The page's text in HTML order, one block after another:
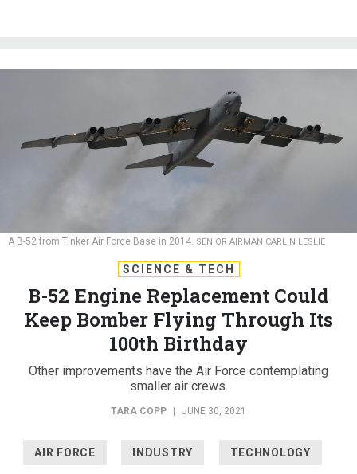
A B-52 from Tinker Air Force Base in 2014. SENIOR AIRMAN CARLIN LESLIE
SCIENCE & TECH
B-52 Engine Replacement Could
Keep Bomber Flying Through Its
100th Birthday
Other improvements have the Air Force contemplating
smaller air crews.
TARA COPP JUNE 30, 2021
AIR FORCE INDUSTRY TECHNOLOGY